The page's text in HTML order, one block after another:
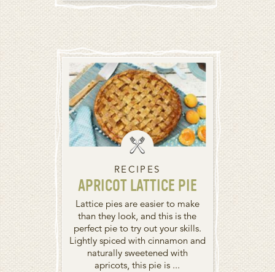
RECIPES
APRICOT LATTICE PIE
Lattice pies are easier to make
than they look, and this is the
perfect pie to try out your skills.
Lightly spiced with cinnamon and
naturally sweetened with
apricots, this pie is ...